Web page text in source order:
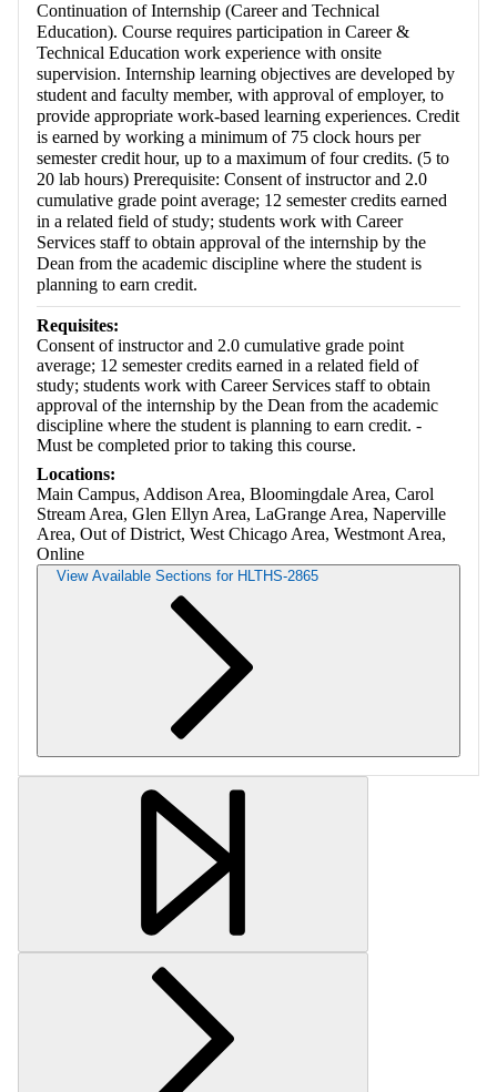
Continuation of Internship (Career and Technical
Education). Course requires participation in Career &
Technical Education work experience with onsite
supervision. Internship learning objectives are developed by
student and faculty member, with approval of employer, to
provide appropriate work-based learning experiences. Credit
is earned by working a minimum of 75 clock hours per
semester credit hour, up to a maximum of four credits. (5 to
20 lab hours) Prerequisite: Consent of instructor and 2.0
cumulative grade point average; 12 semester credits earned
in a related field of study; students work with Career
Services staff to obtain approval of the internship by the
Dean from the academic discipline where the student is
planning to earn credit.
Requisites:
Consent of instructor and 2.0 cumulative grade point
average; 12 semester credits earned in a related field of
study; students work with Career Services staff to obtain
approval of the internship by the Dean from the academic
discipline where the student is planning to earn credit. -
Must be completed prior to taking this course.
Locations:
Main Campus, Addison Area, Bloomingdale Area, Carol
Stream Area, Glen Ellyn Area, LaGrange Area, Naperville
Area, Out of District, West Chicago Area, Westmont Area,
Online
View Available Sections for HLTHS-2865
Retrieving section information...